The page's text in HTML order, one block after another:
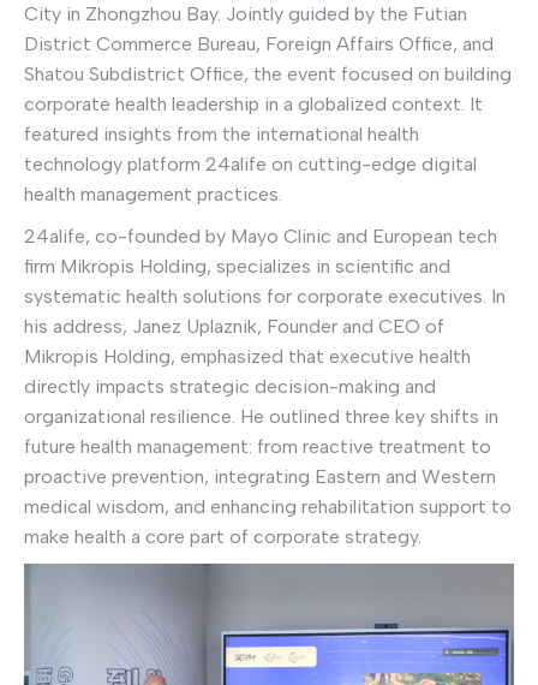
City in Zhongzhou Bay. Jointly guided by the Futian
District Commerce Bureau, Foreign Affairs Office, and
Shatou Subdistrict Office, the event focused on building
corporate health leadership in a globalized context. It
featured insights from the international health
technology platform 24alife on cutting-edge digital
health management practices.
24alife, co-founded by Mayo Clinic and European tech
firm Mikropis Holding, specializes in scientific and
systematic health solutions for corporate executives. In
his address, Janez Uplaznik, Founder and CEO of
Mikropis Holding, emphasized that executive health
directly impacts strategic decision-making and
organizational resilience. He outlined three key shifts in
future health management: from reactive treatment to
proactive prevention, integrating Eastern and Western
medical wisdom, and enhancing rehabilitation support to
make health a core part of corporate strategy.